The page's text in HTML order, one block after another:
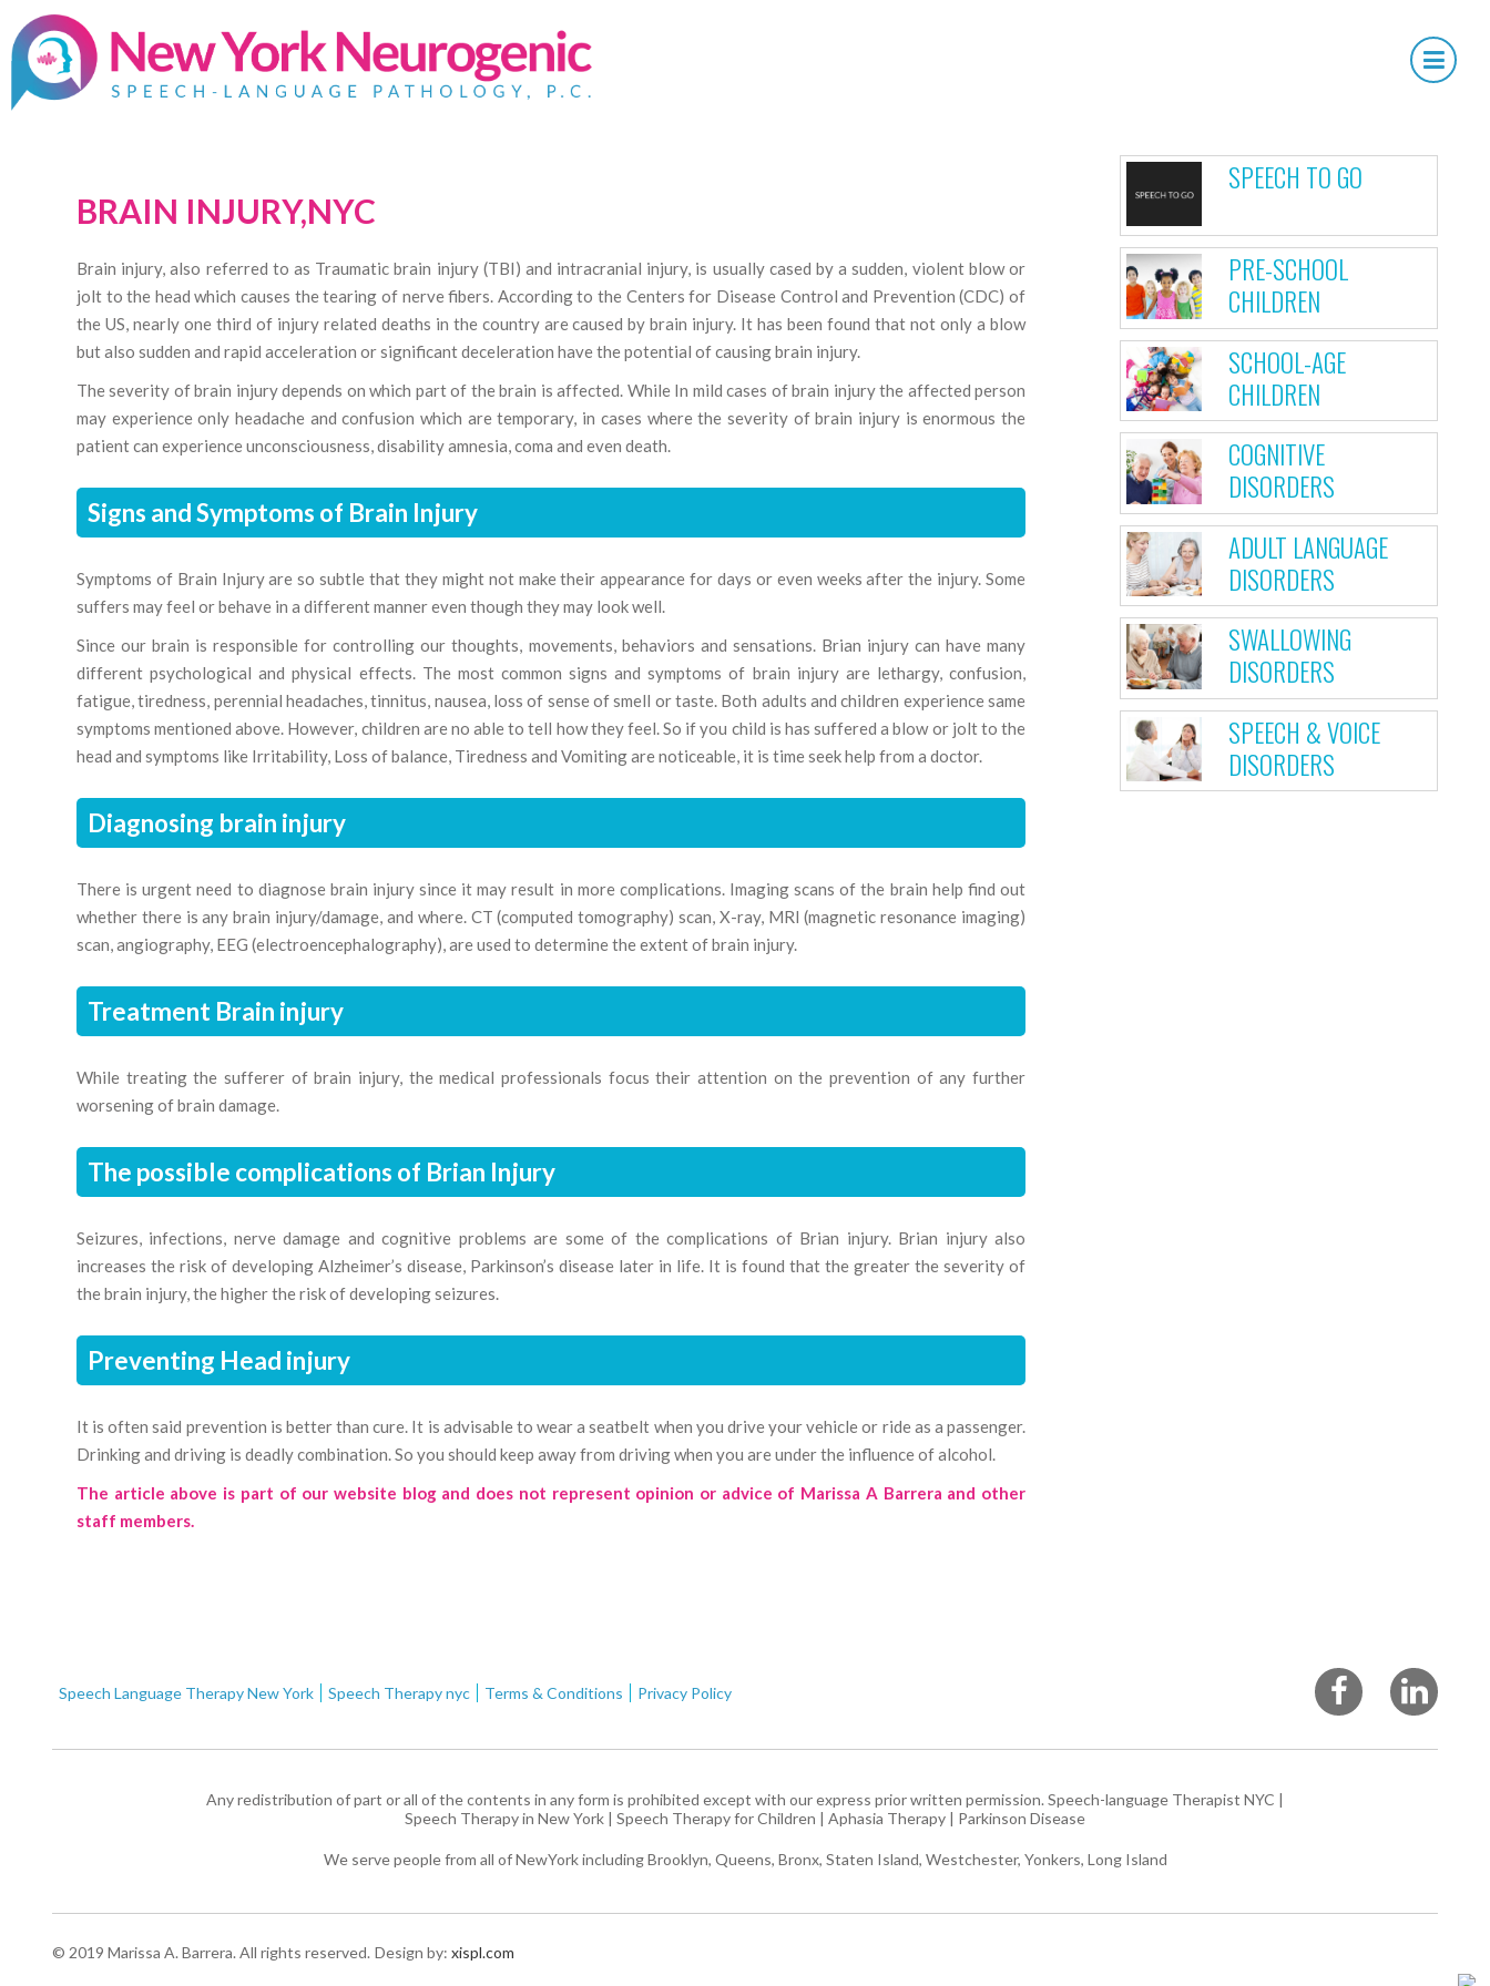
BRAIN INJURY,NYC
Brain injury, also referred to as Traumatic brain injury (TBI) and intracranial injury, is usually cased by a sudden, violent blow or
jolt to the head which causes the tearing of nerve fibers. According to the Centers for Disease Control and Prevention (CDC) of
the US, nearly one third of injury related deaths in the country are caused by brain injury. It has been found that not only a blow
but also sudden and rapid acceleration or significant deceleration have the potential of causing brain injury.
The severity of brain injury depends on which part of the brain is affected. While In mild cases of brain injury the affected person
may experience only headache and confusion which are temporary, in cases where the severity of brain injury is enormous the
patient can experience unconsciousness, disability amnesia, coma and even death.
Signs and Symptoms of Brain Injury
Symptoms of Brain Injury are so subtle that they might not make their appearance for days or even weeks after the injury. Some
suffers may feel or behave in a different manner even though they may look well.
Since our brain is responsible for controlling our thoughts, movements, behaviors and sensations. Brian injury can have many
different psychological and physical effects. The most common signs and symptoms of brain injury are lethargy, confusion,
fatigue, tiredness, perennial headaches, tinnitus, nausea, loss of sense of smell or taste. Both adults and children experience same
symptoms mentioned above. However, children are no able to tell how they feel. So if you child is has suffered a blow or jolt to the
head and symptoms like Irritability, Loss of balance, Tiredness and Vomiting are noticeable, it is time seek help from a doctor.
Diagnosing brain injury
There is urgent need to diagnose brain injury since it may result in more complications. Imaging scans of the brain help find out
whether there is any brain injury/damage, and where. CT (computed tomography) scan, X-ray, MRI (magnetic resonance imaging)
scan, angiography, EEG (electroencephalography), are used to determine the extent of brain injury.
Treatment Brain injury
While treating the sufferer of brain injury, the medical professionals focus their attention on the prevention of any further
worsening of brain damage.
The possible complications of Brian Injury
Seizures, infections, nerve damage and cognitive problems are some of the complications of Brian injury. Brian injury also
increases the risk of developing Alzheimer’s disease, Parkinson’s disease later in life. It is found that the greater the severity of
the brain injury, the higher the risk of developing seizures.
Preventing Head injury
It is often said prevention is better than cure. It is advisable to wear a seatbelt when you drive your vehicle or ride as a passenger.
Drinking and driving is deadly combination. So you should keep away from driving when you are under the influence of alcohol.
The article above is part of our website blog and does not represent opinion or advice of Marissa A Barrera and other
staff members.
SPEECH TO GO
PRE-SCHOOL
CHILDREN
SCHOOL-AGE
CHILDREN
COGNITIVE
DISORDERS
ADULT LANGUAGE
DISORDERS
SWALLOWING
DISORDERS
SPEECH & VOICE
DISORDERS
Speech Language Therapy New York Speech Therapy nyc Terms & Conditions Privacy Policy
Any redistribution of part or all of the contents in any form is prohibited except with our express prior written permission. Speech-language Therapist NYC |
Speech Therapy in New York | Speech Therapy for Children | Aphasia Therapy | Parkinson Disease
We serve people from all of NewYork including Brooklyn, Queens, Bronx, Staten Island, Westchester, Yonkers, Long Island
© 2019 Marissa A. Barrera. All rights reserved. Design by: xispl.com